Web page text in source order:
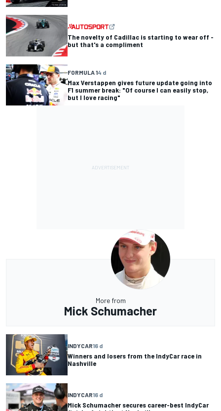
The novelty of Cadillac is starting to wear off -
but that's a compliment
FORMULA 14 d
Max Verstappen gives future update going into
F1 summer break: "Of course I can easily stop,
but I love racing"
More from
Mick Schumacher
INDYCAR16 d
Winners and losers from the IndyCar race in
Nashville
INDYCAR16 d
Mick Schumacher secures career-best IndyCar